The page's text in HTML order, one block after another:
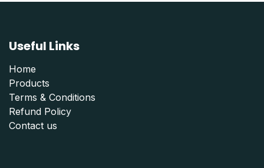
Useful Links
Home
Products
Terms & Conditions
Refund Policy
Contact us